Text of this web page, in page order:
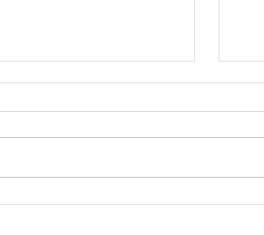
Back To School Shopping